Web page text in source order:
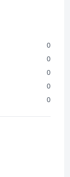
century ago,
traditional,
a perfect
taste of
boost to your
Masala
Spice and
0
0
0
0
0